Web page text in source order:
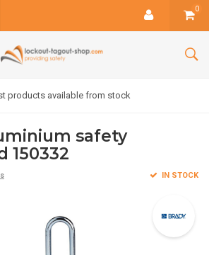
0
products available from stock
safety
150332
IN STOCK